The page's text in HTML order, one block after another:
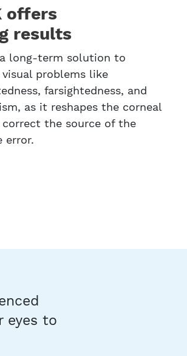
offers
results
a long-term solution to
problems like
farsightedness, and
as it reshapes the corneal
the source of the
error.
eyes to